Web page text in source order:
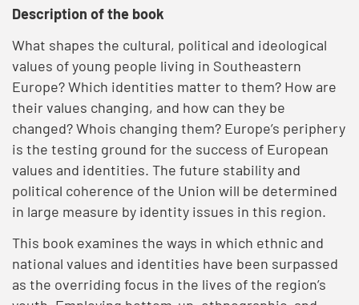
Description of the book
What shapes the cultural, political and ideological
values of young people living in Southeastern
Europe? Which identities matter to them? How are
their values changing, and how can they be
changed? Whois changing them? Europe’s periphery
is the testing ground for the success of European
values and identities. The future stability and
political coherence of the Union will be determined
in large measure by identity issues in this region.
This book examines the ways in which ethnic and
national values and identities have been surpassed
as the overriding focus in the lives of the region’s